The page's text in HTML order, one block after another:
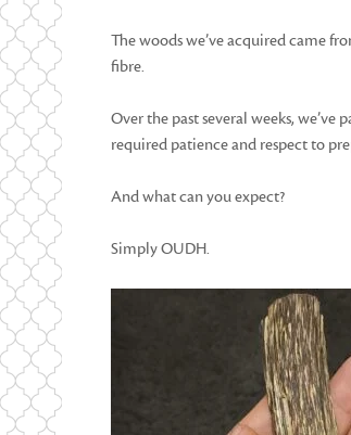
The woods we’ve acquired came
fibre.
Over the past several weeks,
required patience and respect to
And what can you expect?
Simply OUDH.